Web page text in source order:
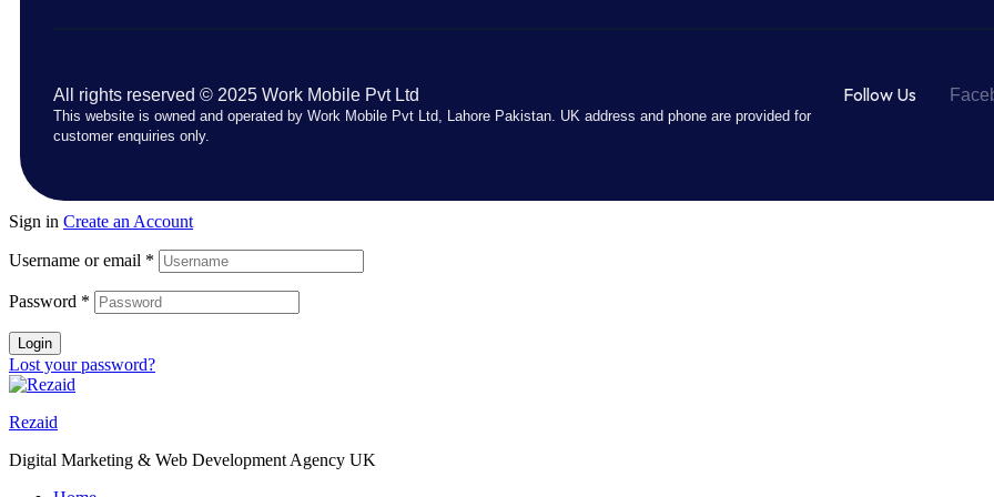
All rights reserved © 2025 Work Mobile Pvt Ltd
This website is owned and operated by Work Mobile Pvt Ltd, Lahore Pakistan. UK address and phone are provided for
customer enquiries only.
Follow Us
Sign in Create an Account
Username or email *
Password *
Login
Lost your password?
Rezaid
Digital Marketing & Web Development Agency UK